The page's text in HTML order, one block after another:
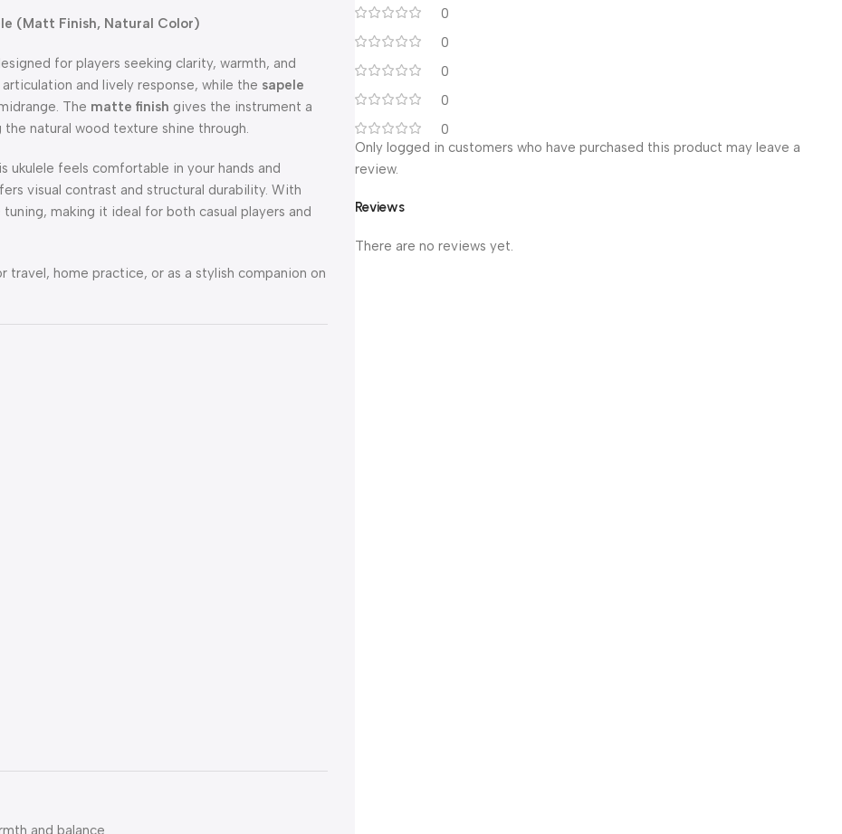
(Matt Finish, Natural Color)
for players seeking clarity, warmth, and
and lively response, while the sapele
The matte finish gives the instrument a
natural wood texture shine through.
ukulele feels comfortable in your hands and
visual contrast and structural durability. With
tuning, making it ideal for both casual players and
home practice, or as a stylish companion on
and balance
0
0
0
0
0
Reviews
There are no reviews yet.
Only logged in customers who have purchased this product may leave a
review.